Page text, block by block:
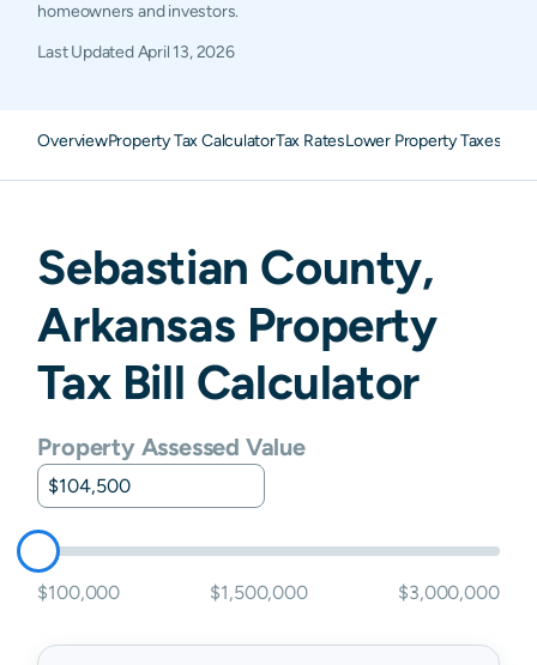
homeowners and investors.
Last UpdatedApril 13, 2026
OverviewProperty Tax CalculatorTax RatesLower Property Taxes
Sebastian County,
Arkansas Property
Tax Bill Calculator
Property Assessed Value
$100,000 $1,500,000 $3,000,000